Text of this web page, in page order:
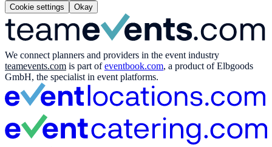
Cookie settings
Okay
We connect planners and providers in the event industry
teamevents.com is part ofeventbook.com, a product of Elbgoods
GmbH, the specialist in event platforms.